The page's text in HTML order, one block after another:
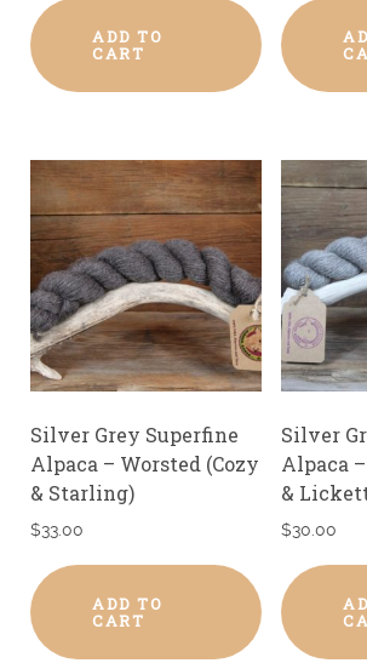
ADD TO
CART
Silver Grey Superfine
Alpaca – Worsted (Cozy
& Starling)
$33.00
ADD TO
CART
Silver
Alpaca
&
$30.00